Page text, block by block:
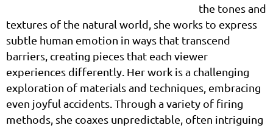
the tones and
textures of the natural world, she works to express
subtle human emotion in ways that transcend
barriers, creating pieces that each viewer
experiences differently. Her work is a challenging
exploration of materials and techniques, embracing
even joyful accidents. Through a variety of firing
methods, she coaxes unpredictable, often intriguing